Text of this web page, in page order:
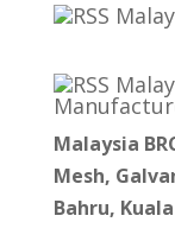
Malaysia
Mesh,
Bahru,